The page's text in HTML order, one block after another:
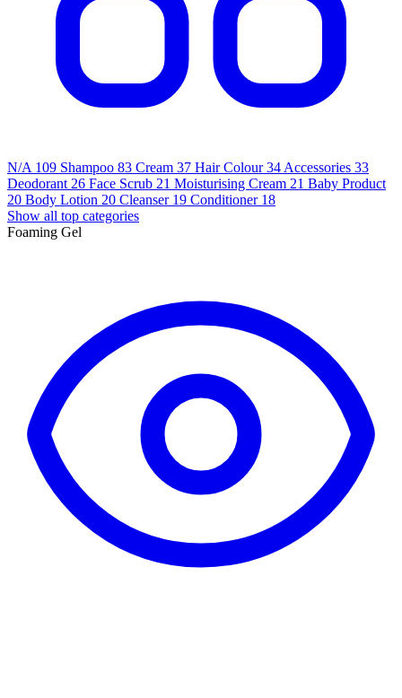
N/A 109 Shampoo 83 Cream 37 Hair Colour 34Accessories 33
Deodorant 26 Face Scrub 21 Moisturising Cream 21 Baby Product
20 Body Lotion 20 Cleanser 19 Conditioner 18
Show all top categories
Foaming Gel